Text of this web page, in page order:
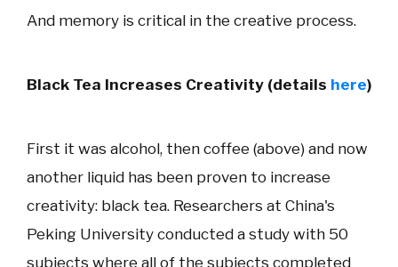
And memory is critical in the creative process.
Black Tea Increases Creativity (details here)
First it was alcohol, then coffee (above) and now
another liquid has been proven to increase
creativity: black tea. Researchers at China's
Peking University conducted a study with 50
subjects where all of the subjects completed